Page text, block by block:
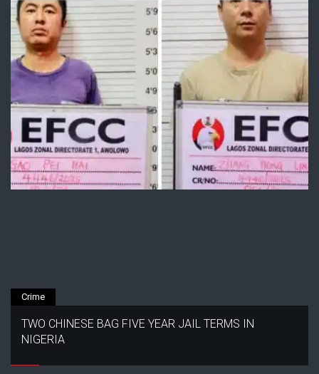
Crime
TWO CHINESE BAG FIVE YEAR JAIL TERMS IN
NIGERIA